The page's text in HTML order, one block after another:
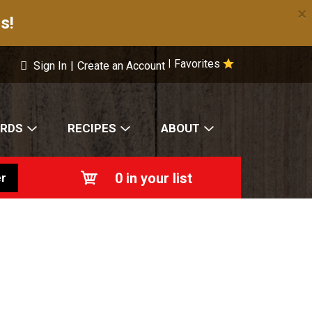
×
Favorites
Sign In | Create an Account
RECIPES ABOUT
0 in your list